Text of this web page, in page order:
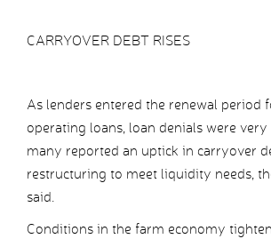
CARRYOVER DEBT RISES
As lenders entered the renewal period
operating loans, loan denials were
many reported an uptick in carryover
restructuring to meet liquidity needs,
said.
Conditions in the farm economy